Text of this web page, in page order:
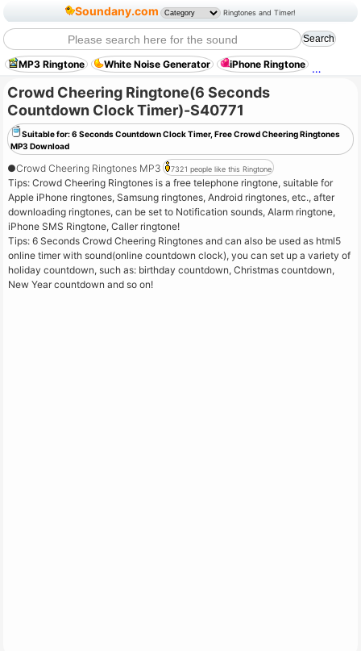
Soundany.com Ringtones and Timer!
MP3 Ringtone White Noise Generator iPhone Ringtone
Crowd Cheering Ringtone(6 Seconds
Countdown Clock Timer)-S40771
Suitable for: 6 Seconds Countdown Clock Timer, Free Crowd Cheering Ringtones
MP3 Download
●Crowd Cheering Ringtones MP3 7321 people like this Ringtone
Tips: Crowd Cheering Ringtones is a free telephone ringtone, suitable for
Apple iPhone ringtones, Samsung ringtones, Android ringtones, etc., after
downloading ringtones, can be set to Notification sounds, Alarm ringtone,
iPhone SMS Ringtone, Caller ringtone!
Tips: 6 Seconds Crowd Cheering Ringtones and can also be used as html5
online timer with sound(online countdown clock), you can set up a variety of
holiday countdown, such as: birthday countdown, Christmas countdown,
New Year countdown and so on!